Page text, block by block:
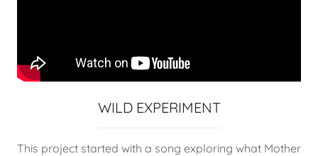
WILD EXPERIMENT
This project started with a song exploring what Mother